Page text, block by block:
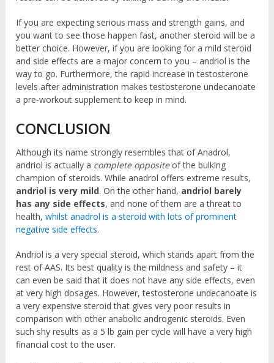
If you are expecting serious mass and strength gains, and
you want to see those happen fast, another steroid will be a
better choice. However, if you are looking for a mild steroid
and side effects are a major concern to you – andriol is the
way to go. Furthermore, the rapid increase in testosterone
levels after administration makes testosterone undecanoate
a pre-workout supplement to keep in mind.
CONCLUSION
Although its name strongly resembles that of Anadrol,
andriol is actually a complete oppositeof the bulking
champion of steroids. While anadrol offers extreme results,
andriol is very mild. On the other hand, andriol barely
has any side effects, and none of them are a threat to
health,whilst anadrol is a steroid with lots of prominent
negative side effects.
Andriol is a very special steroid, which stands apart from the
rest of AAS. Its best quality is the mildness and safety – it
can even be said that it does not have any side effects, even
at very high dosages. However, testosterone undecanoate is
a very expensive steroid that gives very poor results in
comparison with other anabolic androgenic steroids. Even
such shy results as a 5 lb gain per cycle will have a very high
financial cost to the user.